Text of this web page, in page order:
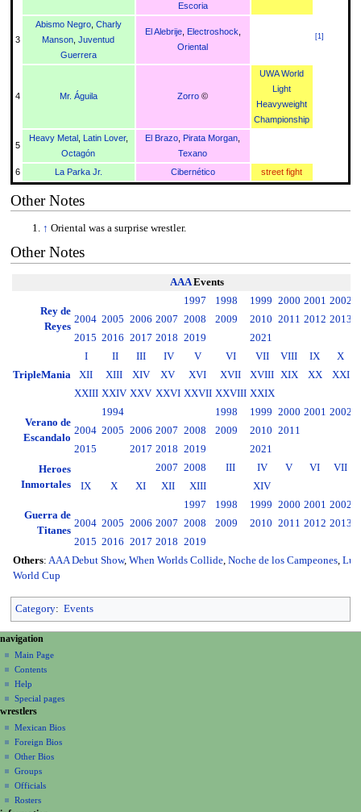
Escoria
3
Abismo Negro, Charly
Manson,Juventud
Guerrera
El Alebrije, Electroshock,
Oriental
1]
4 Mr. Águila Zorro ©
UWA World
Light
Heavyweight
Championship
5
Heavy Metal , Latin Lover,
Octagón
El Brazo, Pirata Morgan,
Texano
6
La Parka Jr. Cibernético street fight
Other Notes
↑ Oriental was a surprise wrestler.
Other Notes
AAAEvents
Rey de
Reyes
1997 1998 1999 2000 2001 2002
2004 2005 2006 2007 2008 2009 2010 2011 2012 2013
2015 2016 2017 2018 2019 2021
TripleMania
I II III IV V VI VII VIII IX
X
XII
XIII XIV XV XVI XVII XVIII XIX XX XXI
XXIII XXIV XXV XXVI XXVII XXVIII XXIX
Verano de
Escandalo
1994 1998 1999 2000 2001 2002
2004 2005 2006 2007 2008 2009 2010 2011
2015
2017 2018 2019
2021
Heroes
Inmortales
2007 2008 III IV V VI VII
IX
X XI XII XIII XIV
Guerra de
Titanes
1997 1998 1999 2000 2001 2002
2004 2005 2006 2007 2008 2009 2010 2011 2012 2013
2015 2016 2017 2018 2019
Others: AAA Debut Show, When Worlds Collide, Noche de los Campeones,
World Cup
Category: Events
N
a
v
g
a
o
n
page actions
page
discussion
read
view
source
history
personal tools
create
account
log
in
navigation
Main Page
Contents
Help
Special pages
wrestlers
Mexican Bios
Foreign Bios
Other Bios
Groups
Officials
Rosters